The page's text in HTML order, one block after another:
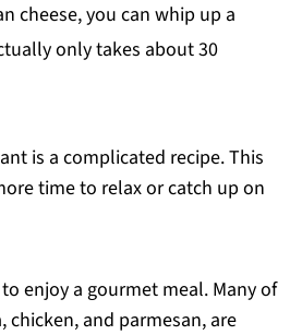
cheese, you can whip up a
only takes about 30
is a complicated recipe. This
time to relax or catch up on
enjoy a gourmet meal. Many of
chicken, and parmesan, are